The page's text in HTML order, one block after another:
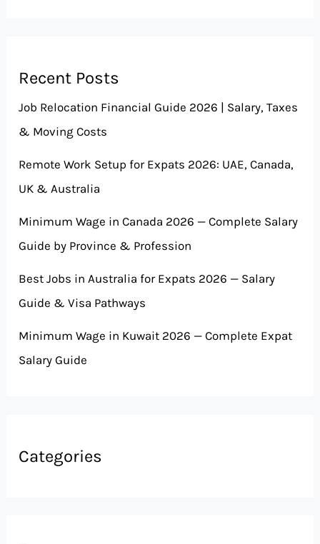
Recent Posts
Job Relocation Financial Guide 2026 | Salary, Taxes
& Moving Costs
Remote Work Setup for Expats 2026: UAE, Canada,
UK & Australia
Minimum Wage in Canada 2026 — Complete Salary
Guide by Province & Profession
Best Jobs in Australia for Expats 2026 — Salary
Guide & Visa Pathways
Minimum Wage in Kuwait 2026 — Complete Expat
Salary Guide
Categories